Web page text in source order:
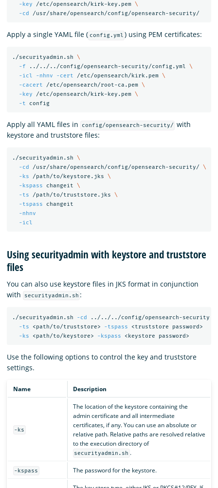
-key /etc/opensearch/kirk-key.pem \
-cd
Apply a single YAML file ( config.yml ) using PEM certificates:
./securityadmin.sh \
-f ../../../config/opensearch-security/config.yml \
-icl
-nhnv -cert /etc/opensearch/kirk.pem \
-cacert /etc/opensearch/root-ca.pem \
-key /etc/opensearch/kirk-key.pem \
-t
Apply all YAML files in config/opensearch-security/ with
keystore and truststore files:
./securityadmin.sh \
-cd /usr/share/opensearch/config/opensearch-security/ \
-ks /path/to/keystore.jks \
-kspass changeit \
-ts /path/to/truststore.jks \
-tspass changeit
-nhnv
-icl
Using securityadmin with keystore and truststore
files
You can also use keystore files in JKS format in conjunction
with
securityadmin.sh :
./securityadmin.sh -cd ../../../config/opensearch-security
-ts <path/to/truststore> -tspass <truststore password>
-ks <path/to/keystore> -kspass
Use the following options to control the key and truststore
settings.
Name Description
-ks
The location of the keystore containing the
admin certificate and all intermediate
certificates, if any. You can use an absolute or
relative path. Relative paths are resolved relative
to the execution directory of
securityadmin.sh .
-kspass The password for the keystore.